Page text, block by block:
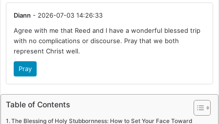
Diann - 2026-07-03 14:26:33
Agree with me that Reed and I have a wonderful blessed trip
with no complications or discourse. Pray that we both
represent Christ well.
Pray
Table of Contents
The Blessing of Holy Stubbornness: How to Set Your Face Toward